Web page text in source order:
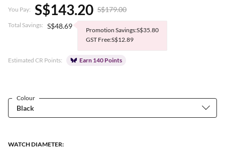
You Pay: S$143.20 S$179.00
Total Savings: S$48.69
Promotion Savings:S$35.80
GST Free:S$12.89
Estimated CR Points: Earn 140 Points
WATCH DIAMETER:
Colour